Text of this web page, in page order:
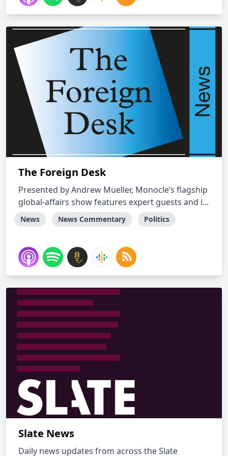
The Foreign Desk
​Presented by ​Andrew Mueller, Monocle’s flagship
global-affairs show features​ expert guests ​and i...
News News Commentary Politics
Slate News
Daily news updates from across the Slate